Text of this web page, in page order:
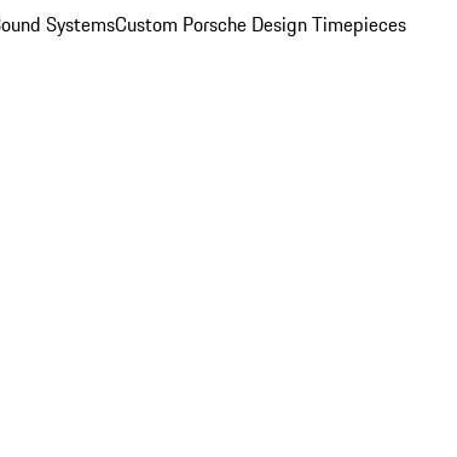
SystemsCustom Porsche Design Timepieces